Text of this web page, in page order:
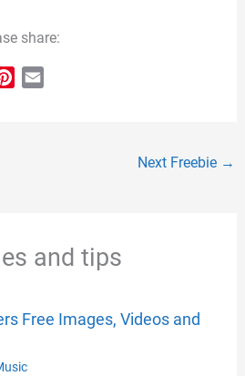
share:
t
Next Freebie →
and tips
Free Images, Videos and